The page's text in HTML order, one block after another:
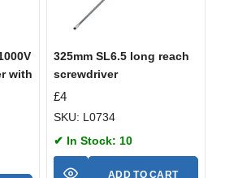
with
325mm SL6.5 long reach
screwdriver
£4
SKU: L0734
✔ In Stock: 10
ADD TO CART